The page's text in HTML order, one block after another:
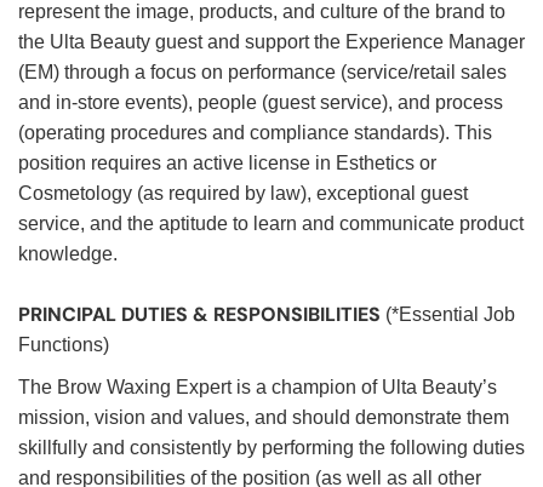
represent the image, products, and culture of the brand to
the Ulta Beauty guest and support the Experience Manager
(EM) through a focus on performance (service/retail sales
and in-store events), people (guest service), and process
(operating procedures and compliance standards). This
position requires an active license in Esthetics or
Cosmetology (as required by law), exceptional guest
service, and the aptitude to learn and communicate product
knowledge.
PRINCIPAL DUTIES & RESPONSIBILITIES (*Essential Job
Functions)
The Brow Waxing Expert is a champion of Ulta Beauty’s
mission, vision and values, and should demonstrate them
skillfully and consistently by performing the following duties
and responsibilities of the position (as well as all other